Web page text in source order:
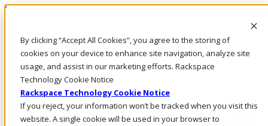
By clicking “Accept All Cookies”, you agree to the storing of
cookies on your device to enhance site navigation, analyze site
usage, and assist in our marketing efforts. Rackspace
Technology Cookie Notice
Rackspace Technology Cookie Notice
If you reject, your information won’t be tracked when you visit this
website. A single cookie will be used in your browser to
Direkt zum Inhalt
Rufen Sie uns an
Investoren
Anmeldung und Support